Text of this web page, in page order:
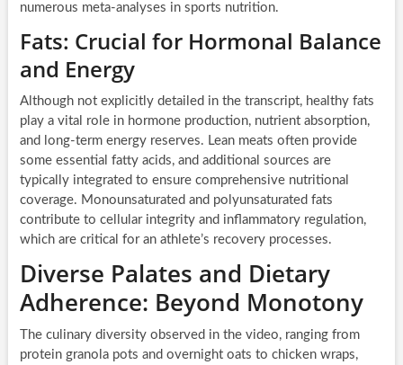
numerous meta-analyses in sports nutrition.
Fats: Crucial for Hormonal Balance
and Energy
Although not explicitly detailed in the transcript, healthy fats
play a vital role in hormone production, nutrient absorption,
and long-term energy reserves. Lean meats often provide
some essential fatty acids, and additional sources are
typically integrated to ensure comprehensive nutritional
coverage. Monounsaturated and polyunsaturated fats
contribute to cellular integrity and inflammatory regulation,
which are critical for an athlete’s recovery processes.
Diverse Palates and Dietary
Adherence: Beyond Monotony
The culinary diversity observed in the video, ranging from
protein granola pots and overnight oats to chicken wraps,